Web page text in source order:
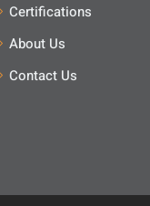
Certifications
About Us
Contact Us